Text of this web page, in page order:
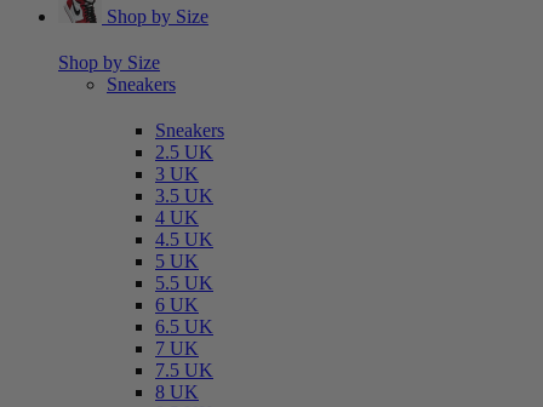
Shop by Size
Shop by Size
Sneakers
Sneakers
2.5 UK
3 UK
3.5 UK
4 UK
4.5 UK
5 UK
5.5 UK
6 UK
6.5 UK
7 UK
7.5 UK
8 UK